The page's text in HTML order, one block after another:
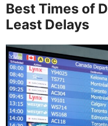
Best Times of
Least Delays